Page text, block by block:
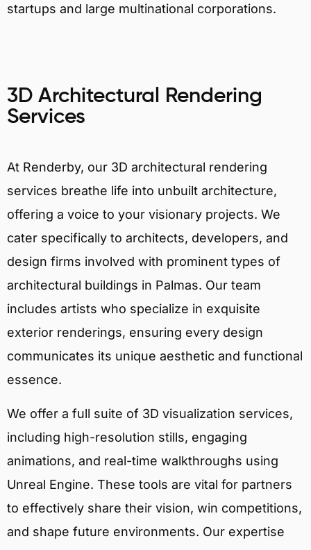
startups and large multinational corporations.
3D Architectural Rendering
Services
At Renderby, our 3D architectural rendering
services breathe life into unbuilt architecture,
offering a voice to your visionary projects. We
cater specifically to architects, developers, and
design firms involved with prominent types of
architectural buildings in Palmas. Our team
includes artists who specialize in exquisite
exterior renderings, ensuring every design
communicates its unique aesthetic and functional
essence.
We offer a full suite of 3D visualization services,
including high-resolution stills, engaging
animations, and real-time walkthroughs using
Unreal Engine. These tools are vital for partners
to effectively share their vision, win competitions,
and shape future environments. Our expertise